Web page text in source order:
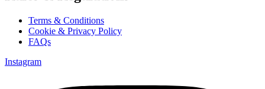
Terms & Conditions
Cookie & Privacy Policy
FAQs
Instagram